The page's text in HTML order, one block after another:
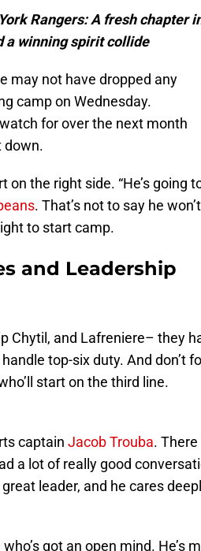
Rangers: A fresh chapter
a winning spirit collide
may not have dropped any
camp on Wednesday.
for over the next month
down.
on the right side. “He’s going
. That’s not to say he won’t
to start camp.
and Leadership
Chytil, and Lafreniere– they
top-six duty. And don’t
start on the third line.
captain Jacob Trouba. There
a lot of really good
leader, and he cares
got an open mind. He’s